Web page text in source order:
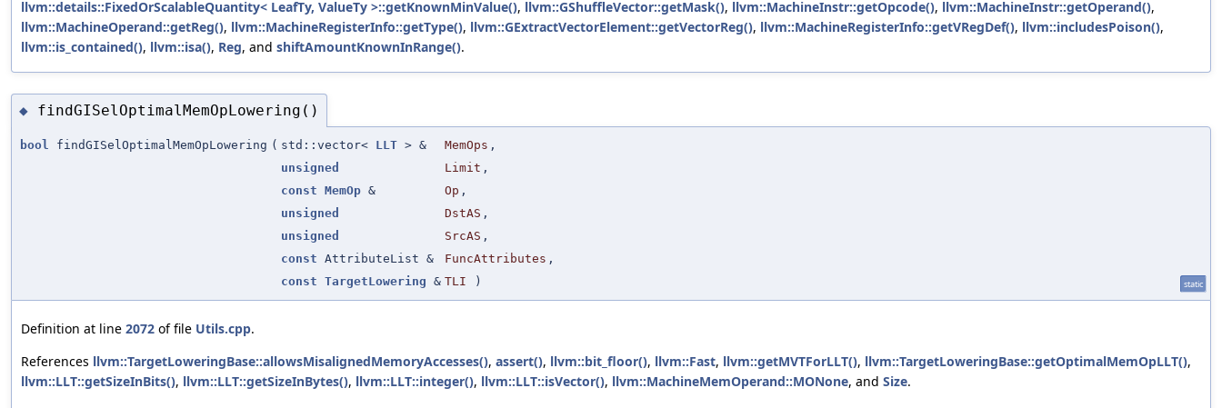
llvm::details::FixedOrScalableQuantity< LeafTy, ValueTy >::getKnownMinValue(), llvm::GShuffleVector::getMask(), llvm::MachineInstr::getOpcode(), llvm::MachineInstr::getOperand(),
llvm::MachineOperand::getReg(), llvm::MachineRegisterInfo::getType(), llvm::GExtractVectorElement::getVectorReg(), llvm::MachineRegisterInfo::getVRegDef(), llvm::includesPoison(),
llvm::is_contained(), llvm::isa(), Reg, and shiftAmountKnownInRange().
◆ findGISelOptimalMemOpLowering()
bool findGISelOptimalMemOpLowering ( std::vector< LLT > & MemOps ,
unsigned
Limit ,
const MemOp & Op ,
unsigned
DstAS ,
unsigned
SrcAS ,
const AttributeList & FuncAttributes ,
const TargetLowering & TLI ) static
Definition at line 2072 of file Utils.cpp.
References llvm::TargetLoweringBase::allowsMisalignedMemoryAccesses(), assert(), llvm::bit_floor(), llvm::Fast, llvm::getMVTForLLT(), llvm::TargetLoweringBase::getOptimalMemOpLLT(),
llvm::LLT::getSizeInBits(), llvm::LLT::getSizeInBytes(), llvm::LLT::integer(), llvm::LLT::isVector(), llvm::MachineMemOperand::MONone, and Size.